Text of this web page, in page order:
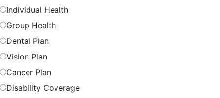
Individual Health
Group Health
Dental Plan
Vision Plan
Cancer Plan
Disability Coverage